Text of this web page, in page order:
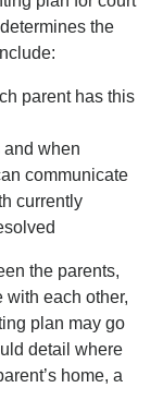
the
parent has this
when
communicate
currently
the parents,
with each other,
plan may go
detail where
home, a